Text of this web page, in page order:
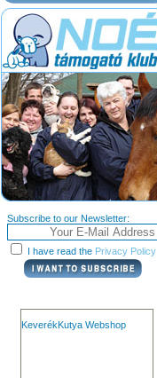
Subscribe to our Newsletter:
I have read the Privacy Policy
KeverékKutya Webshop